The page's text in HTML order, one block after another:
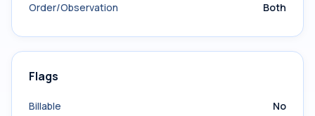
Order/Observation
Both
Flags
Billable
No